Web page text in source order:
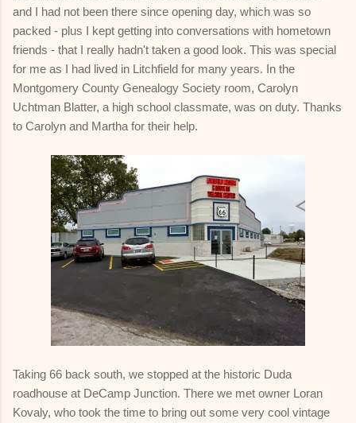
and I had not been there since opening day, which was so
packed - plus I kept getting into conversations with hometown
friends - that I really hadn't taken a good look. This was special
for me as I had lived in Litchfield for many years. In the
Montgomery County Genealogy Society room, Carolyn
Uchtman Blatter, a high school classmate, was on duty. Thanks
to Carolyn and Martha for their help.
Taking 66 back south, we stopped at the historic Duda
roadhouse at DeCamp Junction. There we met owner Loran
Kovaly, who took the time to bring out some very cool vintage